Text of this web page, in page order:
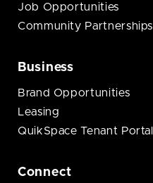
Job Opportunities
Community Partnerships
Business
Brand Opportunities
Leasing
QuikSpace Tenant Portal
Connect